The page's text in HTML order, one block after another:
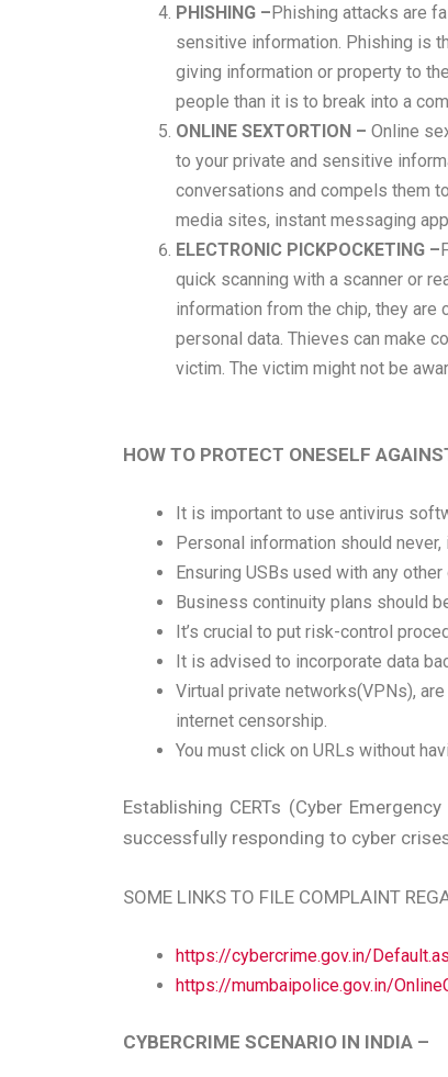
PHISHING –Phishing attacks are
sensitive information. Phishing is
giving information or property to
people than it is to break into a
ONLINE SEXTORTION – Online
to your private and sensitive
conversations and compels them
media sites, instant messaging
ELECTRONIC PICKPOCKETING –
quick scanning with a scanner or
information from the chip, they
personal data. Thieves can make
victim. The victim might not be
HOW TO PROTECT ONESELF
It is important to use antivirus
Personal information should
Ensuring USBs used with any
Business continuity plans should
It’s crucial to put risk-control
It is advised to incorporate data
Virtual private networks(VPNs),
internet censorship.
You must click on URLs without
Establishing CERTs (Cyber
successfully responding to cyber
SOME LINKS TO FILE COMPLAINT
https://cybercrime.gov.in/
https://mumbaipolice.gov.in/
CYBERCRIME SCENARIO IN INDIA –